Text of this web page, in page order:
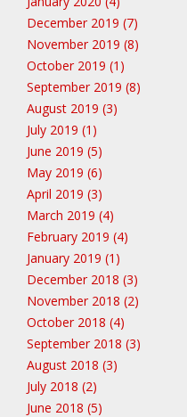
December 2019 (7)
November 2019 (8)
October 2019 (1)
September 2019 (8)
August 2019 (3)
July 2019 (1)
June 2019 (5)
May 2019 (6)
April 2019 (3)
March 2019 (4)
February 2019 (4)
January 2019 (1)
December 2018 (3)
November 2018 (2)
October 2018 (4)
September 2018 (3)
August 2018 (3)
July 2018 (2)
June 2018 (5)